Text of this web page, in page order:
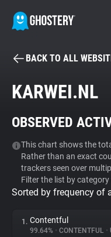
Tracker & Ad
WhoTracks.Me
Privacy Digest
BACK TO ALL
KARWEI.NL
OBSERVED
This chart shows the
Rather than an exact
trackers seen over
Filter the list by
Sorted by frequency of
1. Contentful
99.64% • CONTENTFUL •